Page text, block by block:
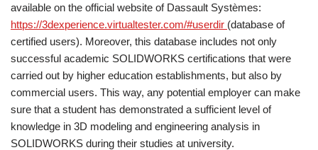
available on the official website of Dassault Systèmes:
https://3dexperience.virtualtester.com/#userdir (database of
certified users). Moreover, this database includes not only
successful academic SOLIDWORKS certifications that were
carried out by higher education establishments, but also by
commercial users. This way, any potential employer can make
sure that a student has demonstrated a sufficient level of
knowledge in 3D modeling and engineering analysis in
SOLIDWORKS during their studies at university.